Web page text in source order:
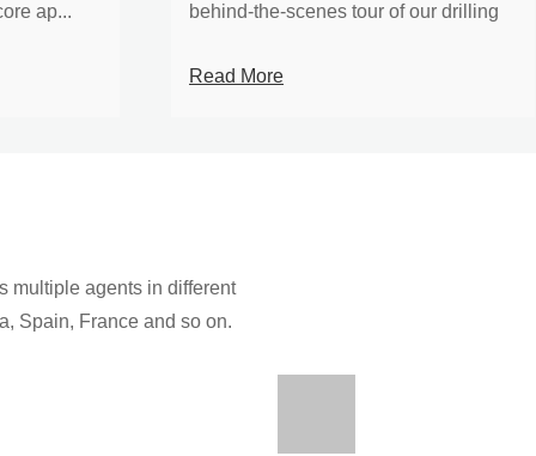
ap...
behind‑the‑scenes tour of our drilling
Read More
multiple agents in different
Spain, France and so on.